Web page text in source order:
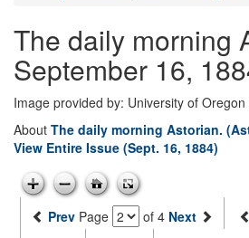
The daily morning
September 16,
Image provided by: University of
About The daily morning Astorian.
View Entire Issue (Sept. 16, 1884)
Prev Page of 4 Next